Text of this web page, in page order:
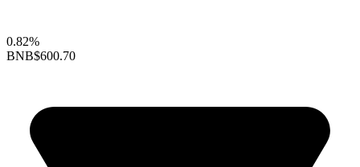
0.82%
BNB$600.70